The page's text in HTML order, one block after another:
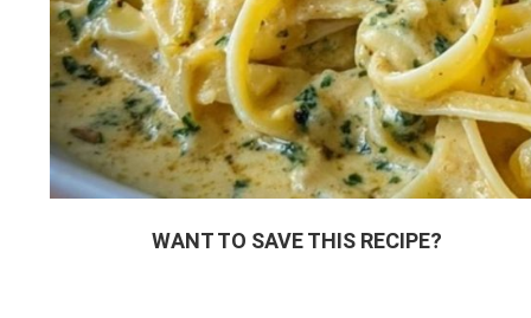
WANT TO SAVE THIS RECIPE?